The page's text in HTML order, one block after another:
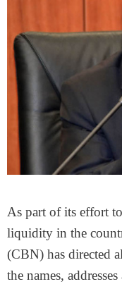
As part of its effort
liquidity in the
(CBN) has directed
the names,